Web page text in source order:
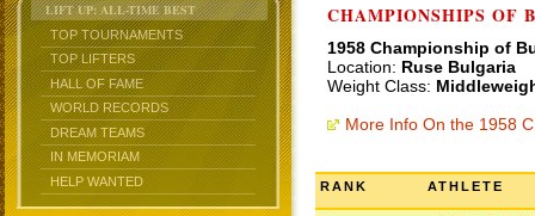
LIFT UP: ALL-TIME BEST
TOP TOURNAMENTS
TOP LIFTERS
HALL OF FAME
WORLD RECORDS
DREAM TEAMS
IN MEMORIAM
HELP WANTED
CHAMPIONSHIPS OF
1958 Championship of
Location: Ruse Bulgaria
Weight Class:
More Info On the 1958
RANK ATHLETE